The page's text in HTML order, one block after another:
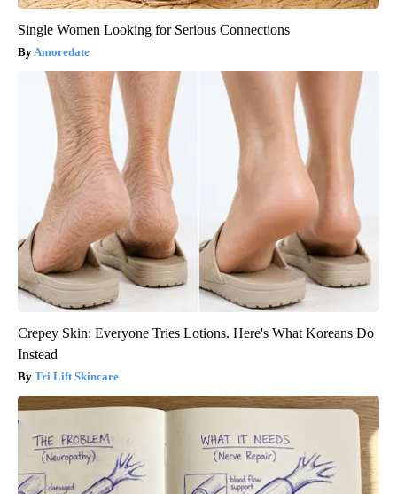
Single Women Looking for Serious Connections
Amoredate
Crepey Skin: Everyone Tries Lotions. Here's What Koreans Do
Instead
Tri Lift Skincare